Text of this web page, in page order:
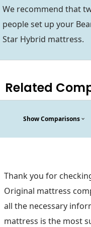
We recommend that
people set up your
Star Hybrid mattress.
Related
Show Comparisons
Thank you for
Original mattress
all the necessary
mattress is the most